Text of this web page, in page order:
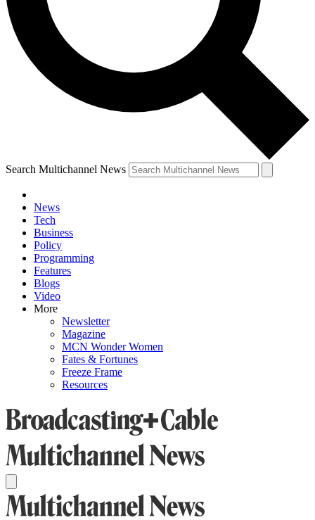
Search Multichannel News
News
Tech
Business
Policy
Programming
Features
Blogs
Video
More
Newsletter
Magazine
MCN Wonder Women
Fates & Fortunes
Freeze Frame
Resources